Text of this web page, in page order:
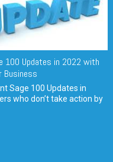
100 Updates in 2022 with
Business
Sage 100 Updates in
who don’t take action by